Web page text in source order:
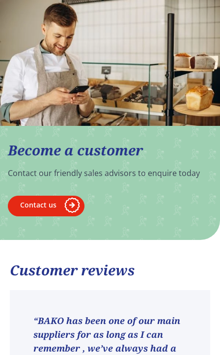
Become a customer
Contact our friendly sales advisors to enquire today
Contact us
Customer reviews
“BAKO has been one of our main
suppliers for as long as I can
remember , we’ve always had a